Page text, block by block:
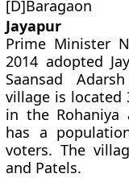
[D]Baragaon
Jayapur
Prime Minister
2014 adopted
Saansad
village is located
in the Rohaniya
has a
voters. The
and Patels.